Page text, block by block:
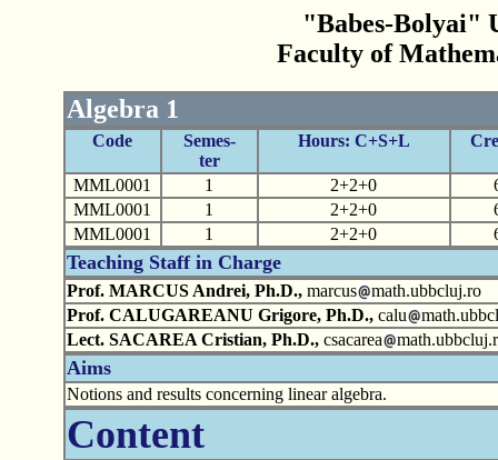
"Babes-Bolyai"
Faculty of
Algebra 1
Code
Semes-
ter
Hours: C+S+L
MML0001 1 2+2+0
MML0001
1 2+2+0
MML0001
1 2+2+0
Teaching Staff in Charge
Prof. MARCUS Andrei, Ph.D.,marcus
math.ubbcluj.ro
Prof. CALUGAREANU Grigore, Ph.D.,calu
Lect. SACAREA Cristian, Ph.D.,csacarea
Aims
Notions and results concerning linear algebra.
Content